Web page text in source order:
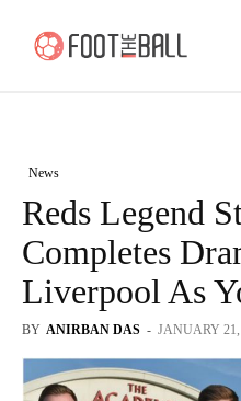
News
Reds Legend
Completes
Liverpool As
BY ANIRBAN DAS - JANUARY 21,